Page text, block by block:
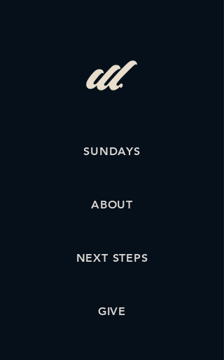
SUNDAYS
ABOUT
NEXT STEPS
GIVE